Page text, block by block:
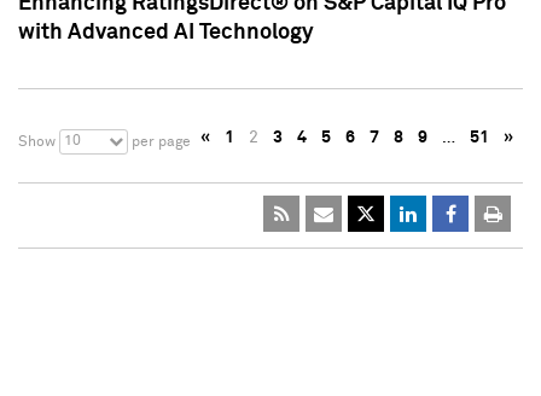
with Advanced AI Technology
Show 10 per page « 1 2 3 4 5 6 7 8 9 … 51 »